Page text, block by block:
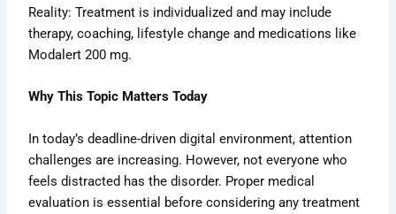
Reality: Treatment is individualized and may include
therapy, coaching, lifestyle change and medications like
Modalert 200 mg.
Why This Topic Matters Today
In today’s deadline-driven digital environment, attention
challenges are increasing. However, not everyone who
feels distracted has the disorder. Proper medical
evaluation is essential before considering any treatment